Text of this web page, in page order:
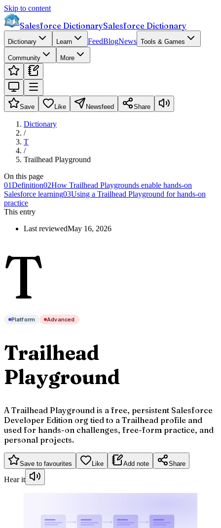
Skip to content
Salesforce DictionarySalesforce Dictionary
Dictionary Learn FeedBlogNews Tools & Games
Community More
Save Like Newsfeed Share
Dictionary
/
T
/
Trailhead Playground
On this page
01Definition02How Trailhead Playgrounds enable hands-on
Salesforce learning03Using a Trailhead Playground for hands-on
practice
This entry
Last reviewedMay 16, 2026
T
Platform Advanced
Trailhead
Playground
A Trailhead Playground is a free, persistent Salesforce
Developer Edition org tied to a Trailhead profile and
used for hands-on challenges, free-form practice, and
personal projects.
Save to favourites Like Add note Share
Hear it